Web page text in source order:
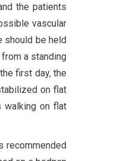
the patients
vascular
should be held
a standing
first day, the
on flat
walking on flat
recommended